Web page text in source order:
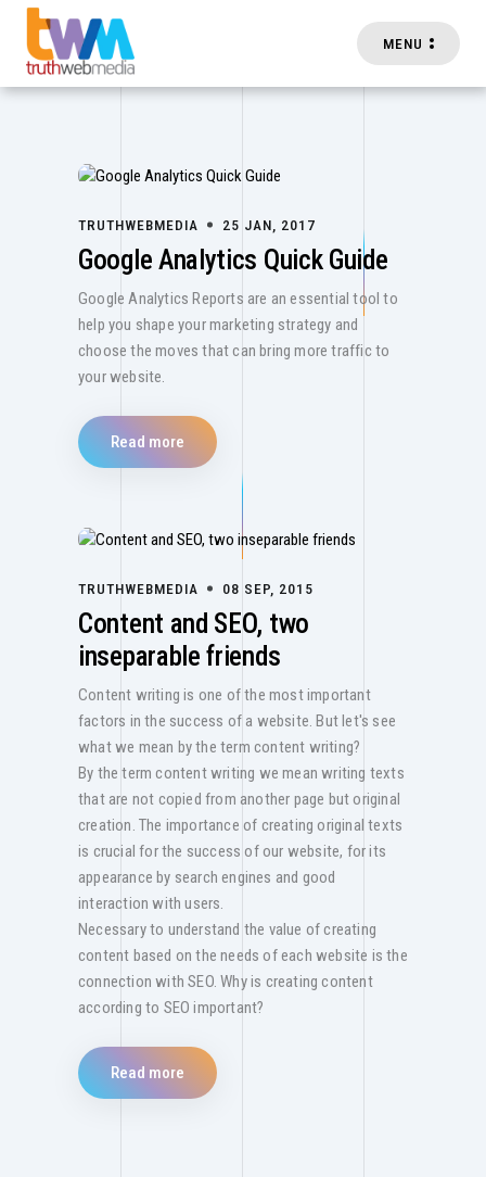
Skip to main content
MENU
TRUTHWEBMEDIA 25 JAN, 2017
Google Analytics Quick Guide
Google Analytics Reports are an essential tool to
help you shape your marketing strategy and
choose the moves that can bring more traffic to
your website.
Read more
TRUTHWEBMEDIA 08 SEP, 2015
Content and SEO, two
inseparable friends
Content writing is one of the most important
factors in the success of a website. But let's see
what we mean by the term content writing?
By the term content writing we mean writing texts
that are not copied from another page but original
creation. The importance of creating original texts
is crucial for the success of our website, for its
appearance by search engines and good
interaction with users.
Necessary to understand the value of creating
content based on the needs of each website is the
connection with SEO. Why is creating content
according to SEO important?
Read more